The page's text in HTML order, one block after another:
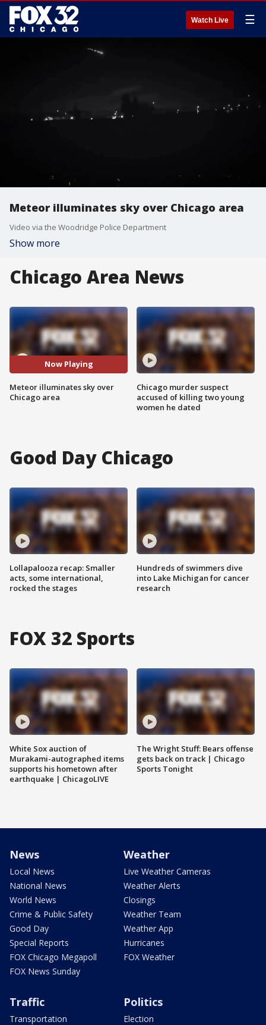
Watch Live ☰
Meteor illuminates sky over Chicago area
Video via the Woodridge Police Department
Show more
Chicago Area News
Now Playing
Meteor illuminates sky over
Chicago area
Chicago murder suspect
accused of killing two young
women he dated
Good Day Chicago
Lollapalooza recap: Smaller
acts, some international,
rocked the stages
Hundreds of swimmers dive
into Lake Michigan for cancer
research
FOX 32 Sports
White Sox auction of
Murakami-autographed items
supports his hometown after
earthquake | ChicagoLIVE
The Wright Stuff: Bears offense
gets back on track | Chicago
Sports Tonight
News
Local News
National News
World News
Crime & Public Safety
Good Day
Special Reports
FOX Chicago Megapoll
FOX News Sunday
Weather
Live Weather Cameras
Weather Alerts
Closings
Weather Team
Weather App
Hurricanes
FOX Weather
Traffic
Transportation
Politics
Election